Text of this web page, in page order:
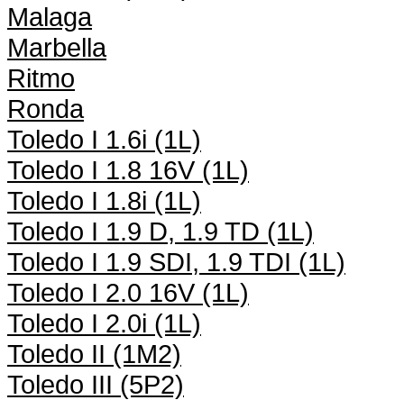
Malaga
Marbella
Ritmo
Ronda
Toledo I 1.6i (1L)
Toledo I 1.8 16V (1L)
Toledo I 1.8i (1L)
Toledo I 1.9 D, 1.9 TD (1L)
Toledo I 1.9 SDI, 1.9 TDI (1L)
Toledo I 2.0 16V (1L)
Toledo I 2.0i (1L)
Toledo II (1M2)
Toledo III (5P2)